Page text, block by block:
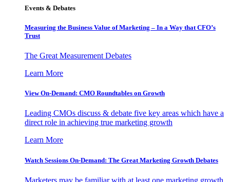
Events & Debates
Measuring the Business Value of Marketing – In a Way that CFO’s
Trust
The Great Measurement Debates
Learn More
View On-Demand: CMO Roundtables on Growth
Leading CMOs discuss & debate five key areas which have a
direct role in achieving true marketing growth
Learn More
Watch Sessions On-Demand: The Great Marketing Growth Debates
Marketers may be familiar with at least one marketing growth